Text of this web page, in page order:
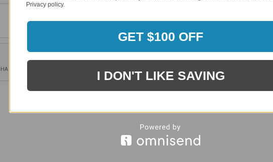
Privacy policy.
GET $100 OFF
I DON'T LIKE SAVING